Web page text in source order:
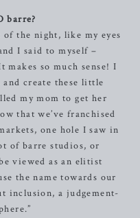
barre?
the night, like my eyes
I said to myself –
makes so much sense! I
create these little
my mom to get her
that we’ve franchised
one hole I saw in
of barre studios, or
viewed as an elitist
the name towards our
inclusion, a judgement-